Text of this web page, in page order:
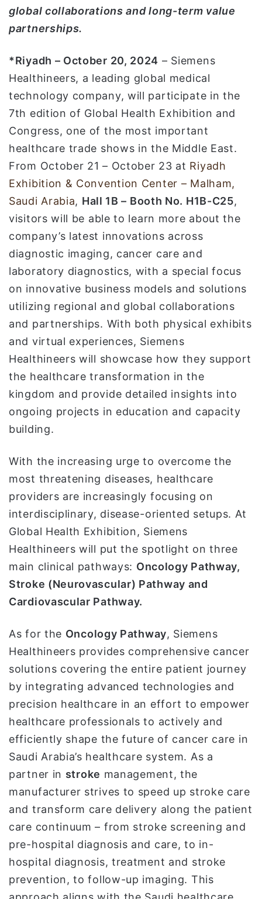
global collaborations and long-term value
partnerships.
*Riyadh – October 20, 2024 – Siemens
Healthineers, a leading global medical
technology company, will participate in the
7th edition of Global Health Exhibition and
Congress, one of the most important
healthcare trade shows in the Middle East.
From October 21 – October 23 at Riyadh
Exhibition & Convention Center – Malham,
Saudi Arabia, Hall 1B – Booth No. H1B-C25,
visitors will be able to learn more about the
company’s latest innovations across
diagnostic imaging, cancer care and
laboratory diagnostics, with a special focus
on innovative business models and solutions
utilizing regional and global collaborations
and partnerships. With both physical exhibits
and virtual experiences, Siemens
Healthineers will showcase how they support
the healthcare transformation in the
kingdom and provide detailed insights into
ongoing projects in education and capacity
building.
With the increasing urge to overcome the
most threatening diseases, healthcare
providers are increasingly focusing on
interdisciplinary, disease-oriented setups. At
Global Health Exhibition, Siemens
Healthineers will put the spotlight on three
main clinical pathways: Oncology Pathway,
Stroke (Neurovascular) Pathway and
Cardiovascular Pathway.
As for the Oncology Pathway, Siemens
Healthineers provides comprehensive cancer
solutions covering the entire patient journey
by integrating advanced technologies and
precision healthcare in an effort to empower
healthcare professionals to actively and
efficiently shape the future of cancer care in
Saudi Arabia’s healthcare system. As a
partner in stroke management, the
manufacturer strives to speed up stroke care
and transform care delivery along the patient
care continuum – from stroke screening and
pre-hospital diagnosis and care, to in-
hospital diagnosis, treatment and stroke
prevention, to follow-up imaging. This